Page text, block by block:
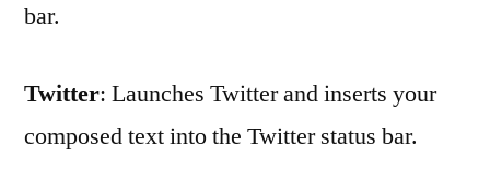
bar.
Twitter: Launches Twitter and inserts your
composed text into the Twitter status bar.